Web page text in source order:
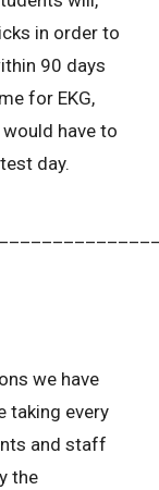
in order to
90 days
for EKG,
have to
day.
we have
taking every
and staff
the